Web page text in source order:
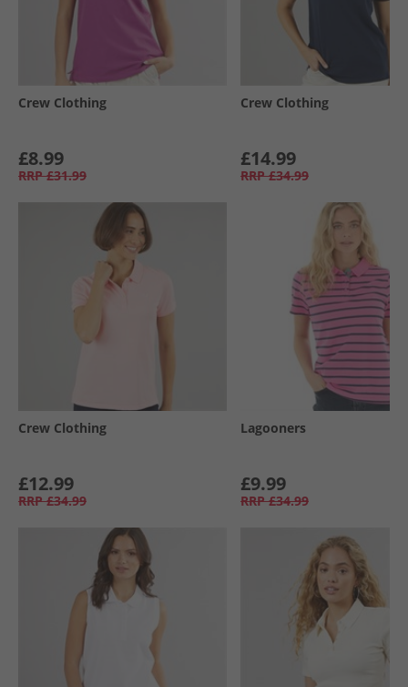
Crew Clothing
£8.99
RRP £31.99
Crew Clothing
£14.99
RRP £34.99
Crew Clothing
£12.99
RRP £34.99
Lagooners
£9.99
RRP £34.99